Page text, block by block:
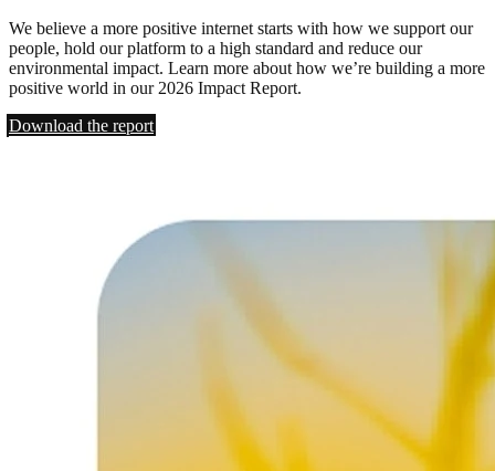
We believe a more positive internet starts with how we support our
people, hold our platform to a high standard and reduce our
environmental impact. Learn more about how we’re building a more
positive world in our 2026 Impact Report.
Download the report